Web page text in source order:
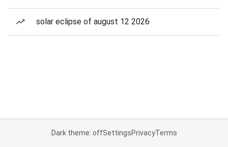
solar eclipse of august 12 2026
Dark theme: offSettingsPrivacyTerms